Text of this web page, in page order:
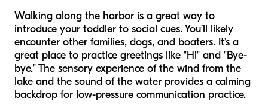
Walking along the harbor is a great way to
introduce your toddler to social cues. You’ll likely
encounter other families, dogs, and boaters. It’s a
great place to practice greetings like "Hi" and "Bye-
bye." The sensory experience of the wind from the
lake and the sound of the water provides a calming
backdrop for low-pressure communication practice.